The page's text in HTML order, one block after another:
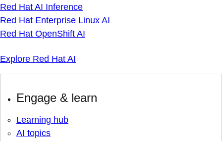
Red Hat AI Inference
Red Hat Enterprise Linux AI
Red Hat OpenShift AI
Explore Red Hat AI
Engage & learn
Learning hub
AI topics